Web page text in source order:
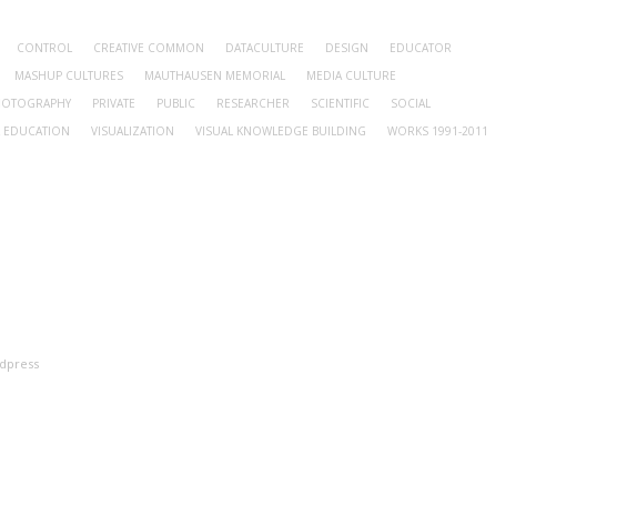
CONTROL CREATIVE COMMON DATACULTURE DESIGN
EDUCATOR
MASHUP CULTURES MAUTHAUSEN MEMORIAL
MEDIA CULTURE
PRIVATE PUBLIC RESEARCHER SCIENTIFIC
SOCIAL
EDUCATION VISUALIZATION VISUAL KNOWLEDGE BUILDING
WORKS 1991-2011